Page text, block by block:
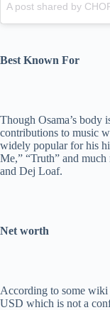
A post shared by
Best Known For
Though Osama’s body
contributions to music
widely popular for his
Me,” “Truth” and
and Dej Loaf.
Net worth
According to some wiki
USD which is not a